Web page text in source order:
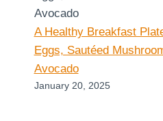
A Healthy Breakfast
Eggs, Sautéed
Avocado
January 20, 2025